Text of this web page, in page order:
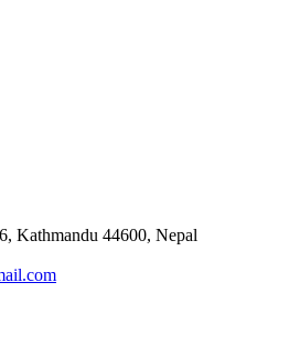
Kathmandu 44600, Nepal